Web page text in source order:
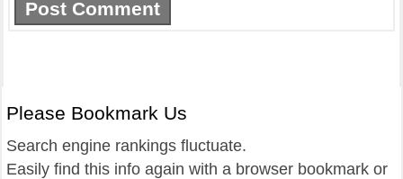
Please Bookmark Us
Search engine rankings fluctuate.
Easily find this info again with a browser bookmark or